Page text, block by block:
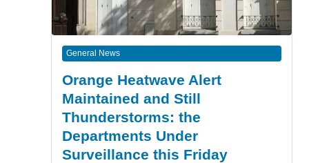
General News
Orange Heatwave Alert
Maintained and Still
Thunderstorms: the
Departments Under
Surveillance this Friday